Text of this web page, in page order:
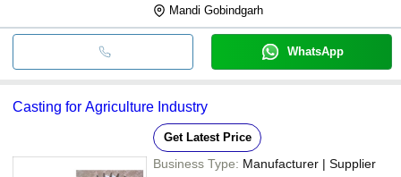
Mandi Gobindgarh
WhatsApp
Casting for Agriculture Industry
Get Latest Price
Business Type: Manufacturer | Supplier